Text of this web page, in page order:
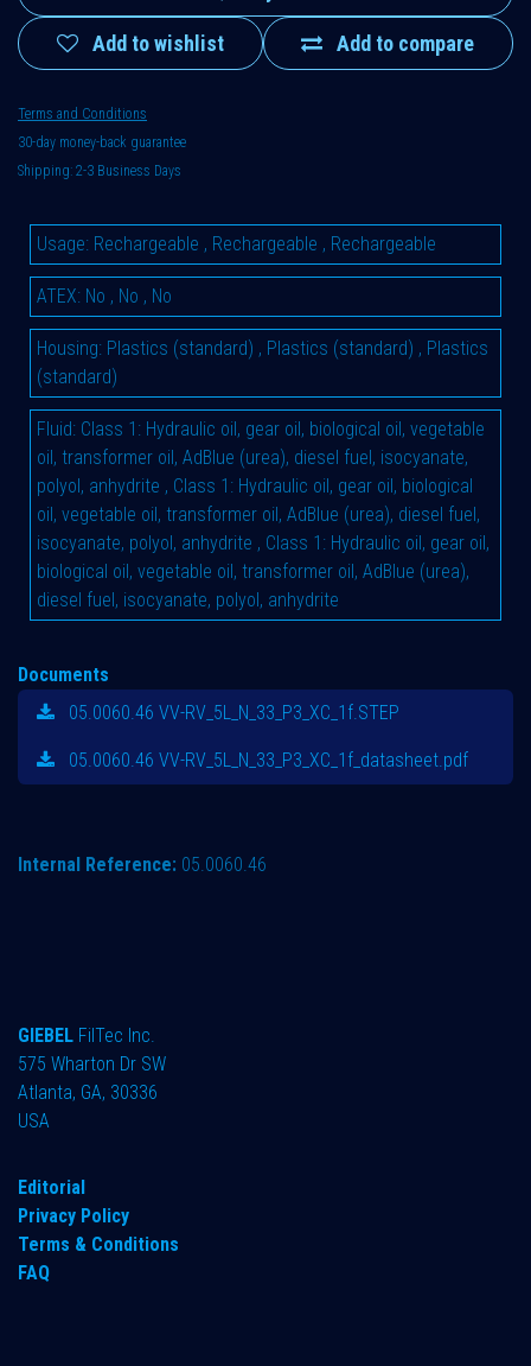
Add to compare
Add to wishlist
Terms and Conditions
30-day money-back guarantee
Shipping: 2-3 Business Days
Usage: Rechargeable , Rechargeable , Rechargeable
ATEX: No , No , No
Housing: Plastics (standard) , Plastics (standard) , Plastics
(standard)
Fluid: Class 1: Hydraulic oil, gear oil, biological oil, vegetable
oil, transformer oil, AdBlue (urea), diesel fuel, isocyanate,
polyol, anhydrite , Class 1: Hydraulic oil, gear oil, biological
oil, vegetable oil, transformer oil, AdBlue (urea), diesel fuel,
isocyanate, polyol, anhydrite , Class 1: Hydraulic oil, gear oil,
biological oil, vegetable oil, transformer oil, AdBlue (urea),
diesel fuel, isocyanate, polyol, anhydrite
Documents
05.0060.46 VV-RV_5L_N_33_P3_XC_1f.STEP
05.0060.46 VV-RV_5L_N_33_P3_XC_1f_datasheet.pdf
Internal Reference: 05.0060.46
GIEBEL FilTec Inc.
575 Wharton Dr SW
Atlanta, GA, 30336
USA
Editorial
Privacy Policy
Terms & Conditions
FAQ